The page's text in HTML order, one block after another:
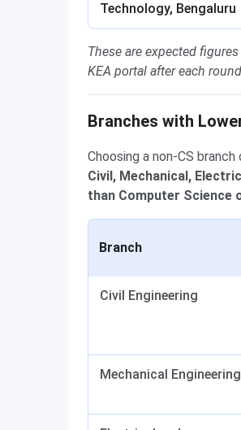
Technology, Bengaluru
These are expected
KEA portal after each
Branches with
Choosing a non-CS
Civil, Mechanical,
than Computer Science
Branch
Civil Engineering
Mechanical Engineering